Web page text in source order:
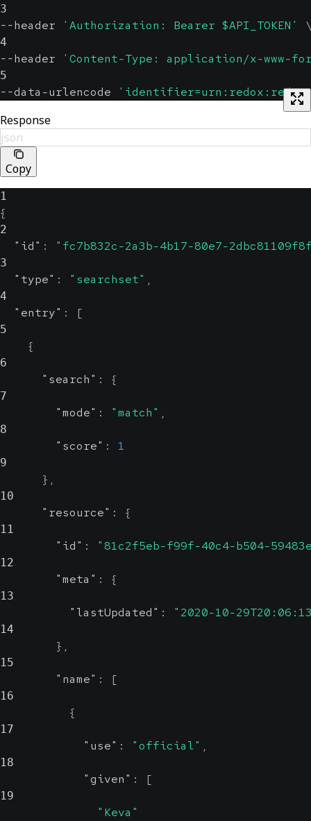
3
--header 'Authorization: Bearer $API_TOKEN'
4
--header 'Content-Type: application/x-www-
5
--data-urlencode 'identifier=urn:redox:redox-
Response
json
Copy
1
{
2
"id" : "fc7b832c-2a3b-4b17-80e7-
3
"type" : "searchset" ,
4
"entry" : [
5
{
6
"search" : {
7
"mode" : "match" ,
8
"score" : 1
9
} ,
10
"resource" : {
11
"id" : "81c2f5eb-f99f-40c4-b504-
12
"meta" : {
13
"lastUpdated" : "2020-10-
14
} ,
15
"name" : [
16
{
17
"use" : "official" ,
18
"given" : [
19
"Keva"